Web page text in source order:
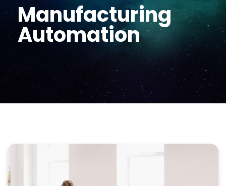
Manufacturing
Automation